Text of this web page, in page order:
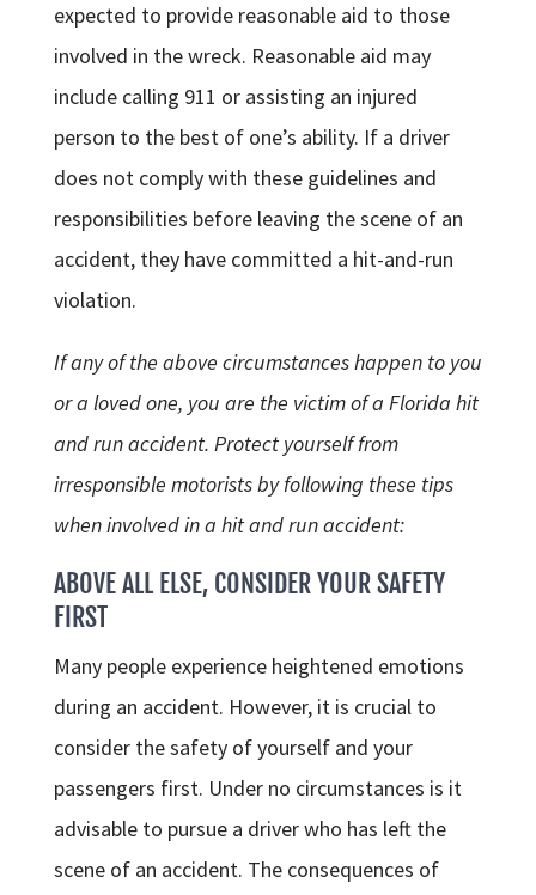
expected to provide reasonable aid to those
involved in the wreck. Reasonable aid may
include calling 911 or assisting an injured
person to the best of one’s ability. If a driver
does not comply with these guidelines and
responsibilities before leaving the scene of an
accident, they have committed a hit-and-run
violation.
If any of the above circumstances happen to you
or a loved one, you are the victim of a Florida hit
and run accident. Protect yourself from
irresponsible motorists by following these tips
when involved in a hit and run accident:
ABOVE ALL ELSE, CONSIDER YOUR SAFETY
FIRST
Many people experience heightened emotions
during an accident. However, it is crucial to
consider the safety of yourself and your
passengers first. Under no circumstances is it
advisable to pursue a driver who has left the
scene of an accident. The consequences of